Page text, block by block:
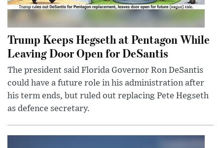
Trump Keeps Hegseth at Pentagon While
Leaving Door Open for DeSantis
The president said Florida Governor Ron DeSantis
could have a future role in his administration after
his term ends, but ruled out replacing Pete Hegseth
as defence secretary.